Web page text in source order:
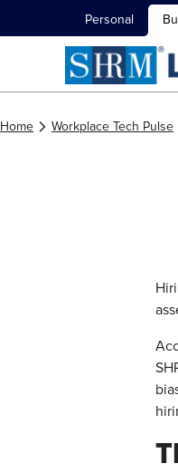
Personal
Home Workplace Tech Pulse